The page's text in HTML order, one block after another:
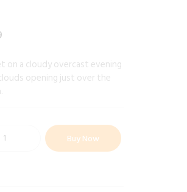
on a cloudy overcast evening
opening just over the
Buy Now